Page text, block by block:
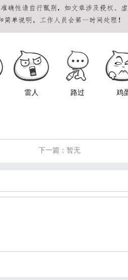
雷人 路过 鸡
下一篇：暂无